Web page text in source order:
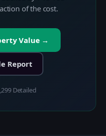
of the cost.
Value →
Report
Detailed